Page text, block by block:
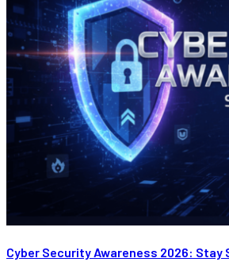
Cyber Security Awareness 2026: Stay